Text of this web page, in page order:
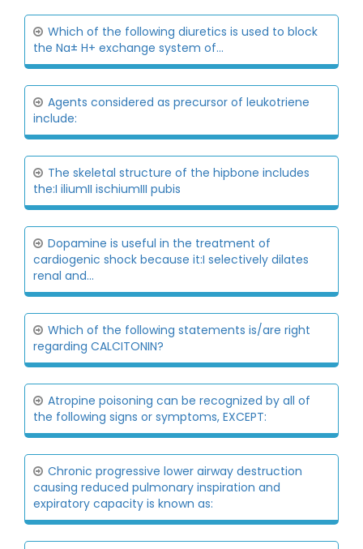
Which of the following diuretics is used to block
the Na± H+ exchange system of...
Agents considered as precursor of leukotriene
include:
The skeletal structure of the hipbone includes
the:I iliumII ischiumIII pubis
Dopamine is useful in the treatment of
cardiogenic shock because it:I selectively dilates
renal and...
Which of the following statements is/are right
regarding CALCITONIN?
Atropine poisoning can be recognized by all of
the following signs or symptoms, EXCEPT:
Chronic progressive lower airway destruction
causing reduced pulmonary inspiration and
expiratory capacity is known as: